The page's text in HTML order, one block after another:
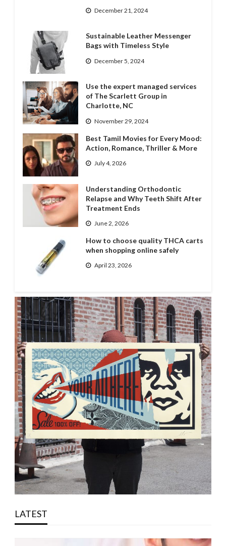
December 21, 2024
Sustainable Leather Messenger
Bags with Timeless Style
December 5, 2024
Use the expert managed services
of The Scarlett Group in
Charlotte, NC
November 29, 2024
Best Tamil Movies for Every Mood:
Action, Romance, Thriller & More
July 4, 2026
Understanding Orthodontic
Relapse and Why Teeth Shift After
Treatment Ends
June 2, 2026
How to choose quality THCA carts
when shopping online safely
April 23, 2026
LATEST